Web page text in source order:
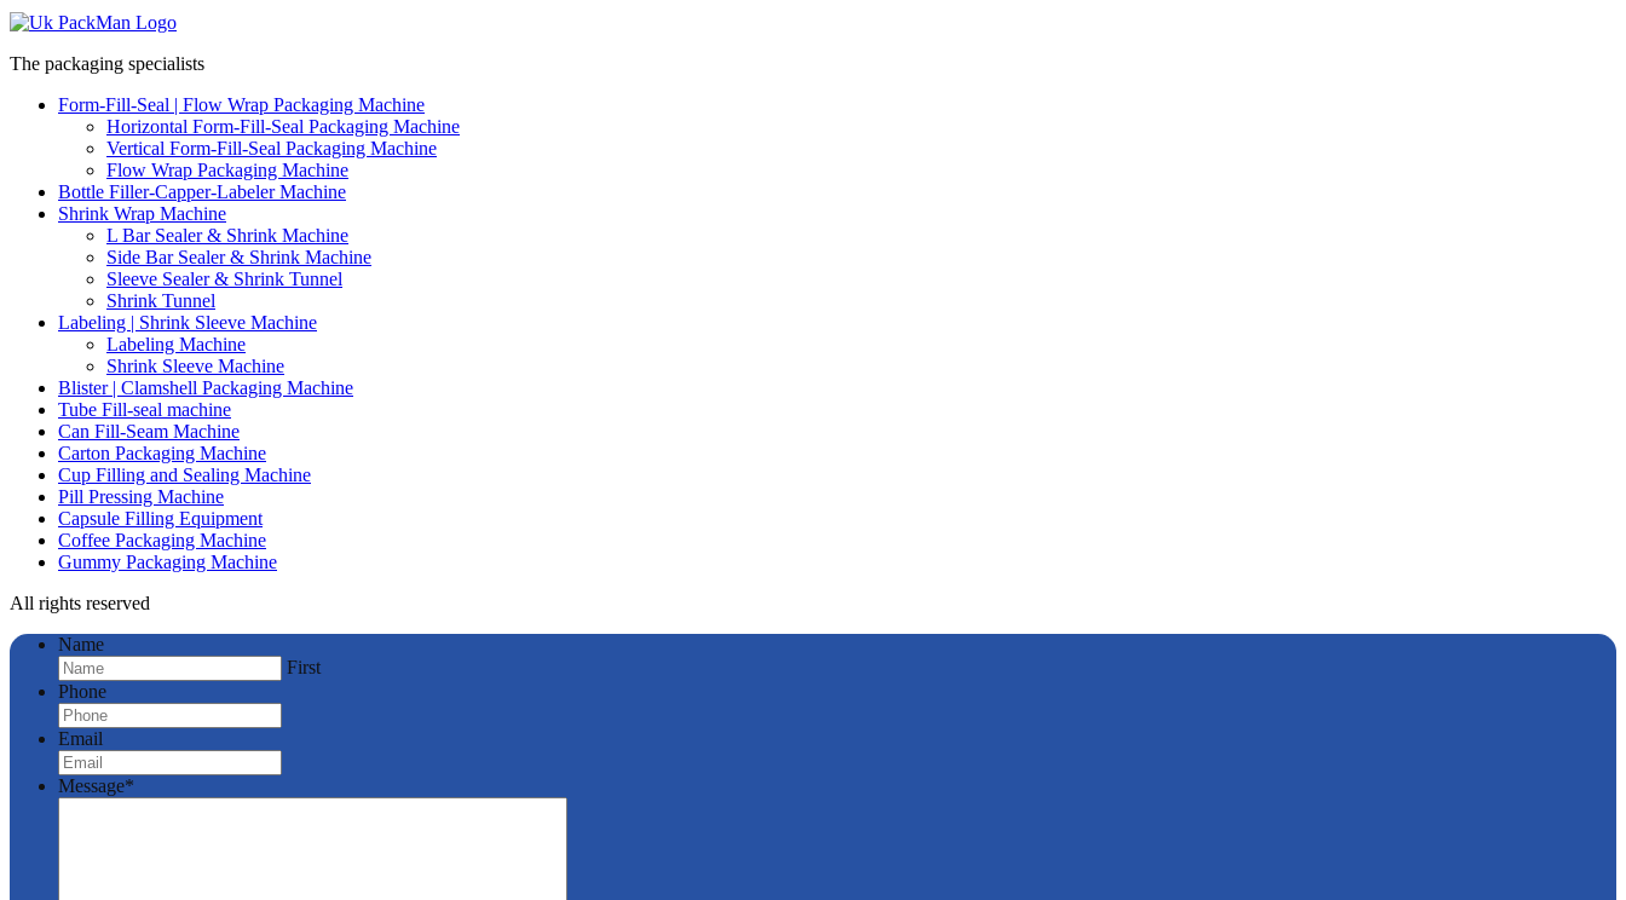
The packaging specialists
Form-Fill-Seal | Flow Wrap Packaging Machine
Horizontal Form-Fill-Seal Packaging Machine
Vertical Form-Fill-Seal Packaging Machine
Flow Wrap Packaging Machine
Bottle Filler-Capper-Labeler Machine
Shrink Wrap Machine
L Bar Sealer & Shrink Machine
Side Bar Sealer & Shrink Machine
Sleeve Sealer & Shrink Tunnel
Shrink Tunnel
Labeling | Shrink Sleeve Machine
Labeling Machine
Shrink Sleeve Machine
Blister | Clamshell Packaging Machine
Tube Fill-seal machine
Can Fill-Seam Machine
Carton Packaging Machine
Cup Filling and Sealing Machine
Pill Pressing Machine
Capsule Filling Equipment
Coffee Packaging Machine
Gummy Packaging Machine
All rights reserved
Name
First
Phone
Email
Message*